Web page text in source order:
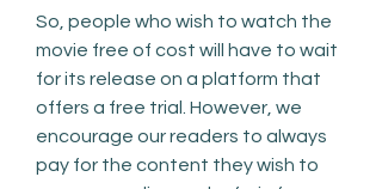
So, people who wish to watch the
movie free of cost will have to wait
for its release on a platform that
offers a free trial. However, we
encourage our readers to always
pay for the content they wish to